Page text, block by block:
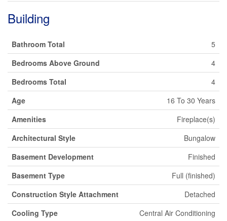
Building
Bathroom Total
5
Bedrooms Above Ground
4
Bedrooms Total
4
Age
16 To 30 Years
Amenities
Fireplace(s)
Architectural Style
Bungalow
Basement Development
Finished
Basement Type
Full (finished)
Construction Style Attachment
Detached
Cooling Type
Central Air Conditioning